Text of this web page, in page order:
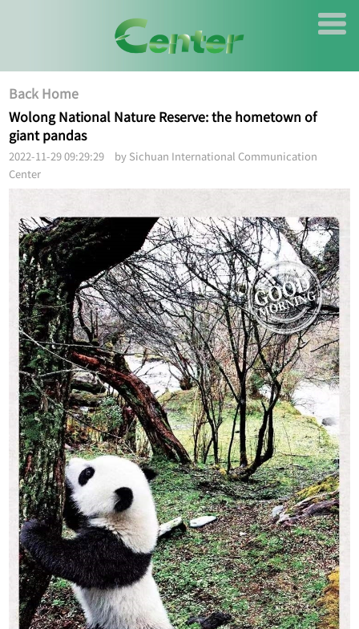
Back Home
Wolong National Nature Reserve: the hometown of
giant pandas
2022-11-29 09:29:29 by Sichuan International Communication
Center